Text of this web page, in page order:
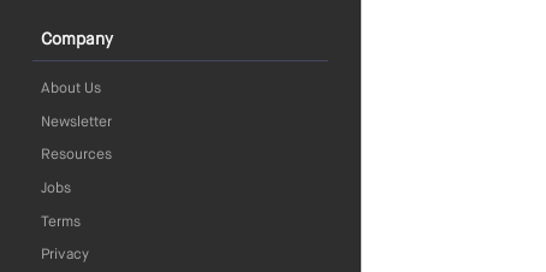
Company
About Us
Newsletter
Resources
Jobs
Terms
Privacy